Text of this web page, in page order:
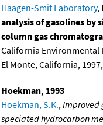
Haagen-Smit Laboratory,
analysis of gasolines by
column gas
California Environmental
El Monte, California,
Hoekman, 1993
Hoekman, S.K., Improved
speciated hydrocarbon